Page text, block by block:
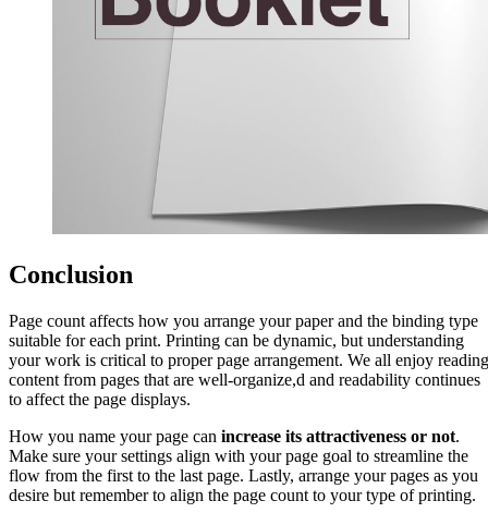
Conclusion
Page count affects how you arrange your paper and the binding type
suitable for each print. Printing can be dynamic, but understanding
your work is critical to proper page arrangement. We all enjoy reading
content from pages that are well-organize,d and readability continues
to affect the page displays.
How you name your page can increase its attractiveness or not.
Make sure your settings align with your page goal to streamline the
flow from the first to the last page. Lastly, arrange your pages as you
desire but remember to align the page count to your type of printing.